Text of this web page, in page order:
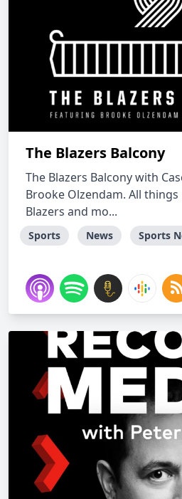
The Blazers Balcony
The Blazers Balcony with
Brooke Olzendam. All
Blazers and mo...
Sports News Sports